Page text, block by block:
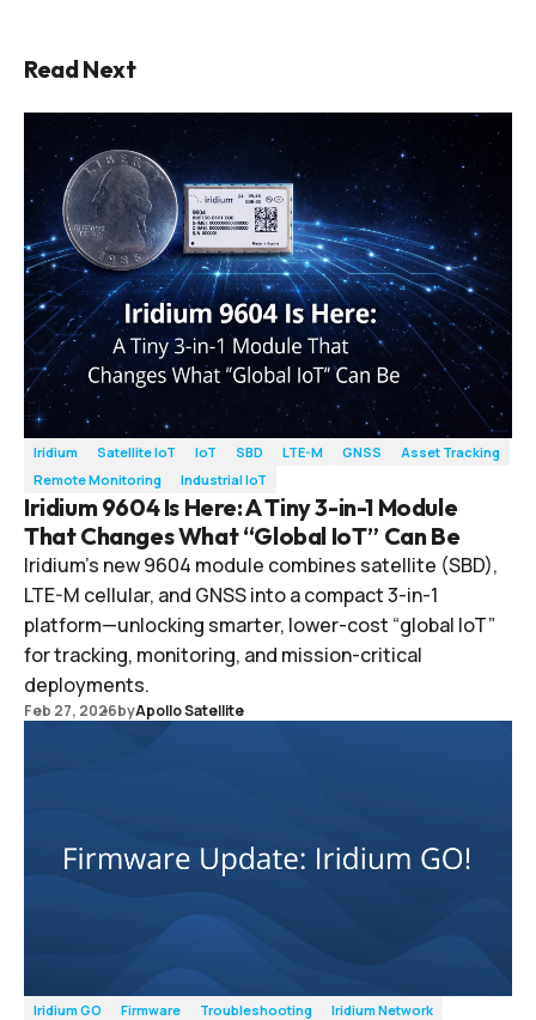
Read Next
Iridium Satellite IoT IoT SBD LTE-M GNSS
Asset Tracking
Remote Monitoring
Industrial IoT
Iridium 9604 Is Here: A Tiny 3-in-1 Module
That Changes What “Global IoT” Can Be
Iridium’s new 9604 module combines satellite (SBD),
LTE-M cellular, and GNSS into a compact 3-in-1
platform—unlocking smarter, lower-cost “global IoT”
for tracking, monitoring, and mission-critical
deployments.
Feb 27, 2026byApollo Satellite
Iridium GO Firmware Troubleshooting Iridium Network